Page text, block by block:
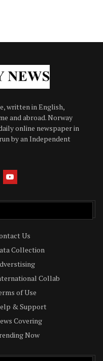
written in English,
and abroad. Norway
online newspaper in
by an Independent
Us
Collection
Collab
of Use
& Support
Covering
Now